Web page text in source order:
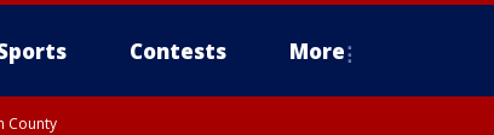
Contests More
County